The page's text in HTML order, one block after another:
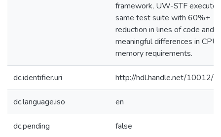
framework, UW-STF
same test suite with 60%+
reduction in lines of code and
meaningful differences in CPU
memory requirements.
dc.identifier.uri http://hdl.handle.net/10012/
dc.language.iso en
dc.pending false